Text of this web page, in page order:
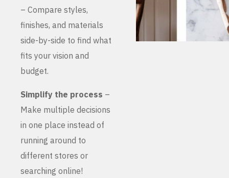
– Compare styles,
finishes, and materials
side-by-side to find what
fits your vision and
budget.
Simplify the process –
Make multiple decisions
in one place instead of
running around to
different stores or
searching online!